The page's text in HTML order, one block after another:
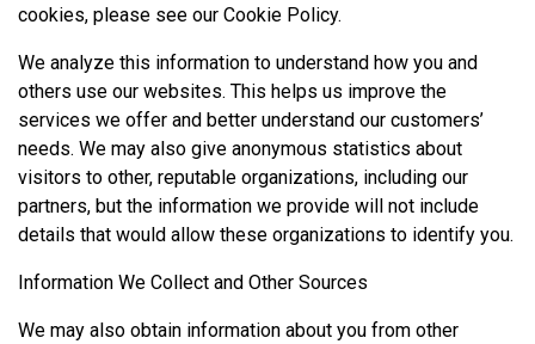
cookies, please see our Cookie Policy.
We analyze this information to understand how you and
others use our websites. This helps us improve the
services we offer and better understand our customers’
needs. We may also give anonymous statistics about
visitors to other, reputable organizations, including our
partners, but the information we provide will not include
details that would allow these organizations to identify you.
Information We Collect and Other Sources
We may also obtain information about you from other